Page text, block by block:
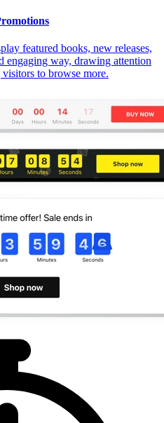
featured books, new releases,
engaging way, drawing attention
to browse more.